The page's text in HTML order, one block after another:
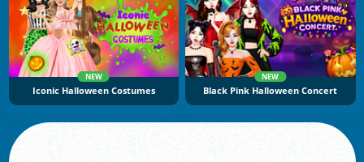
NEW
Iconic Halloween Costumes
NEW
Black Pink Halloween Concert